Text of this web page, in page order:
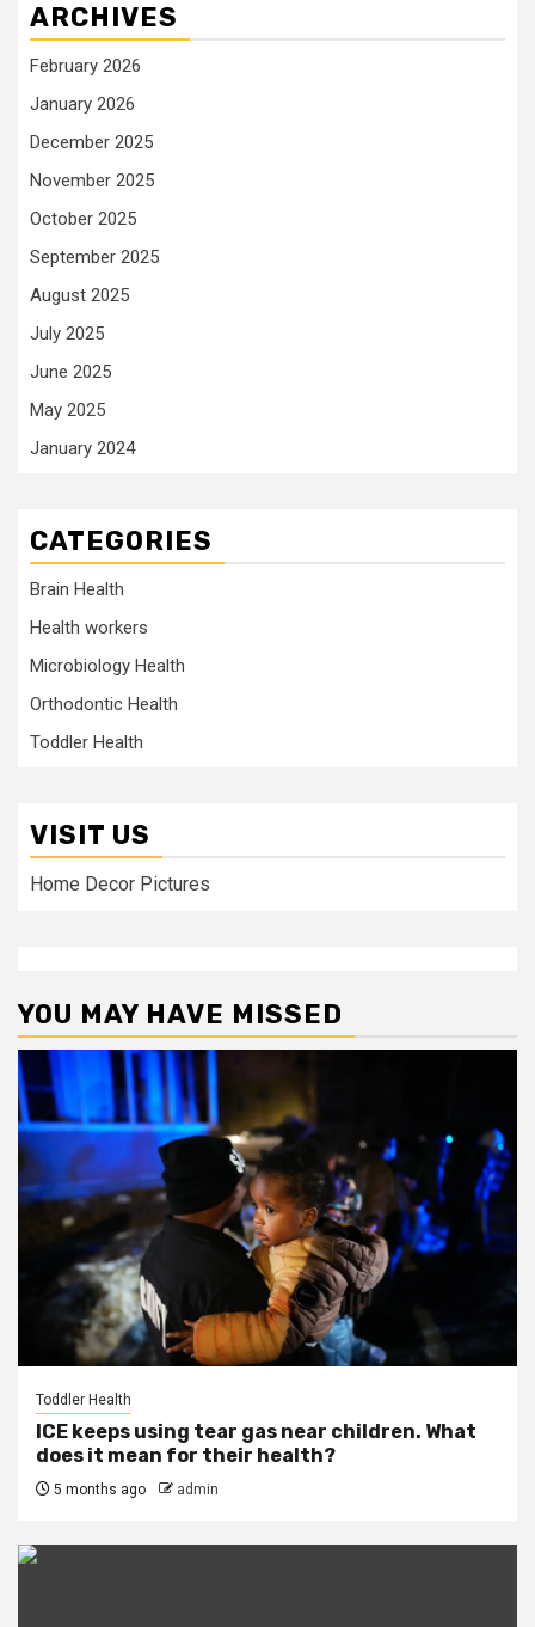
ARCHIVES
February 2026
January 2026
December 2025
November 2025
October 2025
September 2025
August 2025
July 2025
June 2025
May 2025
January 2024
CATEGORIES
Brain Health
Health workers
Microbiology Health
Orthodontic Health
Toddler Health
VISIT US
Home Decor Pictures
YOU MAY HAVE MISSED
Toddler Health
ICE keeps using tear gas near children. What
does it mean for their health?
5 months ago admin